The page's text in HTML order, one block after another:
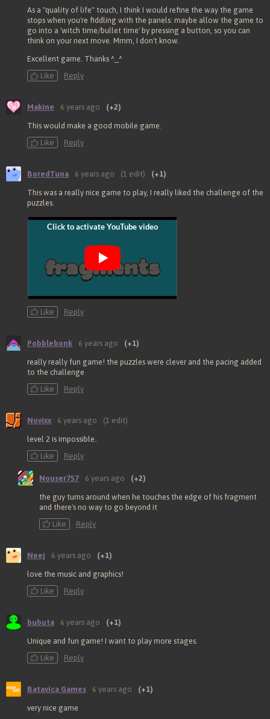
As a "quality of life" touch, I think I would refine the way the game
stops when you're fiddling with the panels: maybe allow the game to
go into a 'witch time/bullet time' by pressing a button, so you can
think on your next move. Mmm, I don't know.
Excellent game. Thanks ^_^
Like
Reply
Makine 6 years ago (+2)
This would make a good mobile game.
Like
Reply
BoredTuna 6 years ago (1 edit) (+1)
This was a really nice game to play, I really liked the challenge of the
puzzles.
Like Reply
Pobblebonk 6 years ago (+1)
really really fun game! the puzzles were clever and the pacing added
to the challenge
Like
Reply
Novixx 6 years ago (1 edit)
level 2 is impossible..
Like
Reply
Nouser757 6 years ago (+2)
the guy turns around when he touches the edge of his fragment
and there's no way to go beyond it
Like
Reply
Neej 6 years ago (+1)
love the music and graphics!
Like
Reply
bubuta 6 years ago (+1)
Unique and fun game! I want to play more stages.
Like
Reply
Batavica Games 6 years ago (+1)
very nice game